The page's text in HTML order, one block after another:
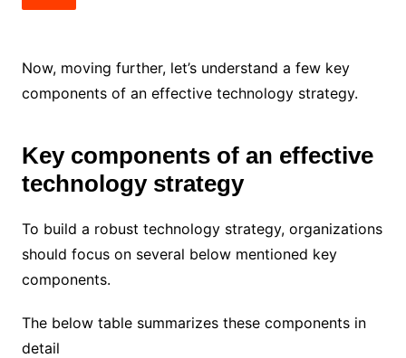
Now, moving further, let’s understand a few key
components of an effective technology strategy.
Key components of an effective
technology strategy
To build a robust technology strategy, organizations
should focus on several below mentioned key
components.
The below table summarizes these components in
detail